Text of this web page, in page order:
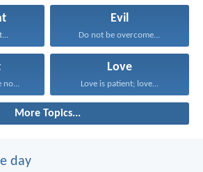
Evil
Do not be overcome...
no...
Love
Love is patient; love...
More Topics...
day